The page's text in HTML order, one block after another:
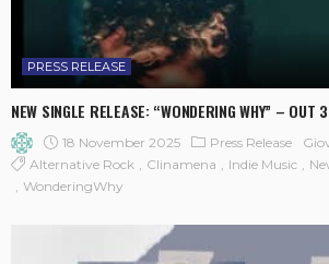
PRESS RELEASE
NEW SINGLE RELEASE: “WONDERING WHY” – OUT
18 November 2025 Press Release
Alternative Rock
Clinamena Indie Music
WonderingWhy